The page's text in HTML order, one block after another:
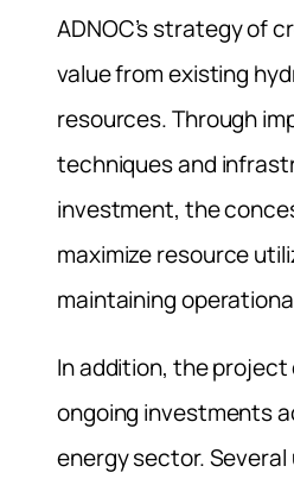
ADNOC’s strategy of
value from existing
resources. Through
techniques and
investment, the
maximize resource
maintaining
In addition, the
ongoing investments
energy sector.